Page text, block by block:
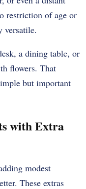
restriction of age or
versatile.
a dining table, or
flowers. That
but important
with Extra
modest
These extras